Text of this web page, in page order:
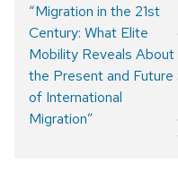
Post
navigation
post:
“Migration in the 21st
Century: What Elite
Mobility Reveals About
the Present and Future
of International
Migration”